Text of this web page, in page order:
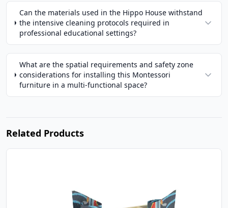
Can the materials used in the Hippo House withstand
the intensive cleaning protocols required in
professional educational settings?
What are the spatial requirements and safety zone
considerations for installing this Montessori
furniture in a multi-functional space?
Related Products